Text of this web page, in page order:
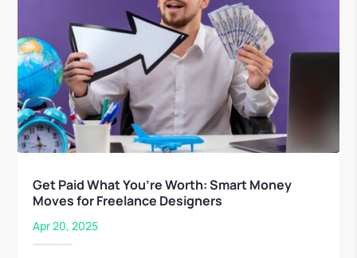
Get Paid What You’re Worth: Smart Money
Moves for Freelance Designers
Apr 20, 2025